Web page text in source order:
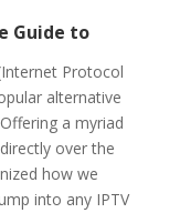
Guide to
Protocol
alternative
a myriad
over the
how we
into any IPTV